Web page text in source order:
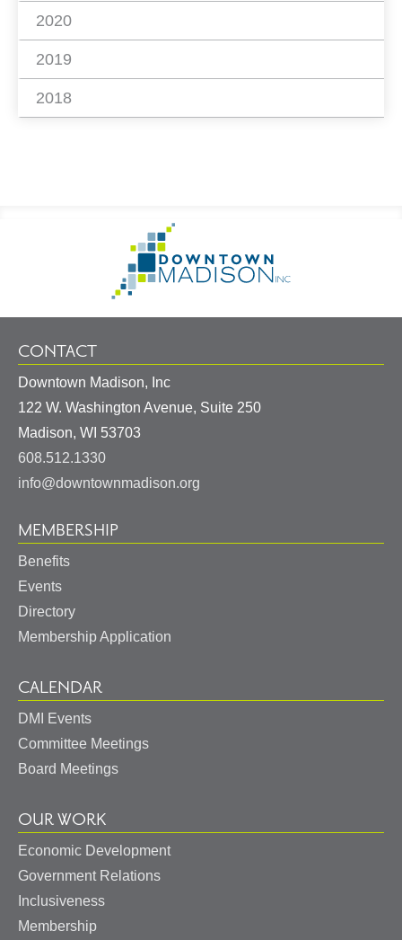
2020
2019
2018
Information
Homepage
CONTACT
Downtown Madison, Inc
122 W. Washington Avenue, Suite 250
Madison, WI 53703
608.512.1330
info@downtownmadison.org
MEMBERSHIP
Benefits
Events
Directory
Membership Application
CALENDAR
DMI Events
Committee Meetings
Board Meetings
OUR WORK
Economic Development
Government Relations
Inclusiveness
Membership